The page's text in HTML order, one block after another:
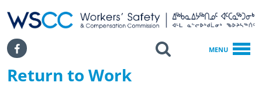
SKIP TO MAIN CONTENT
WSCC | Workers' Safety and Compensation Commission
MENU
Facebook Search
Home
Return to Work